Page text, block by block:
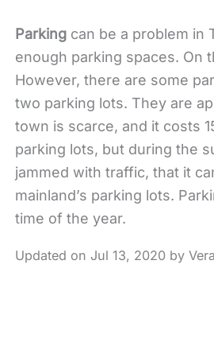
Parking can be a problem in
enough parking spaces. On
However, there are some
two parking lots. They are
town is scarce, and it costs
parking lots, but during the
jammed with traffic, that it
mainland’s parking lots.
time of the year.
Jul 13, 2020